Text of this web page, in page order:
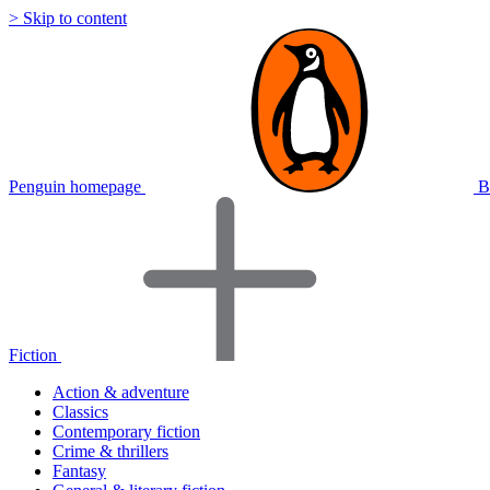
> Skip to content
Penguin homepage
Fiction
Action & adventure
Classics
Contemporary fiction
Crime & thrillers
Fantasy